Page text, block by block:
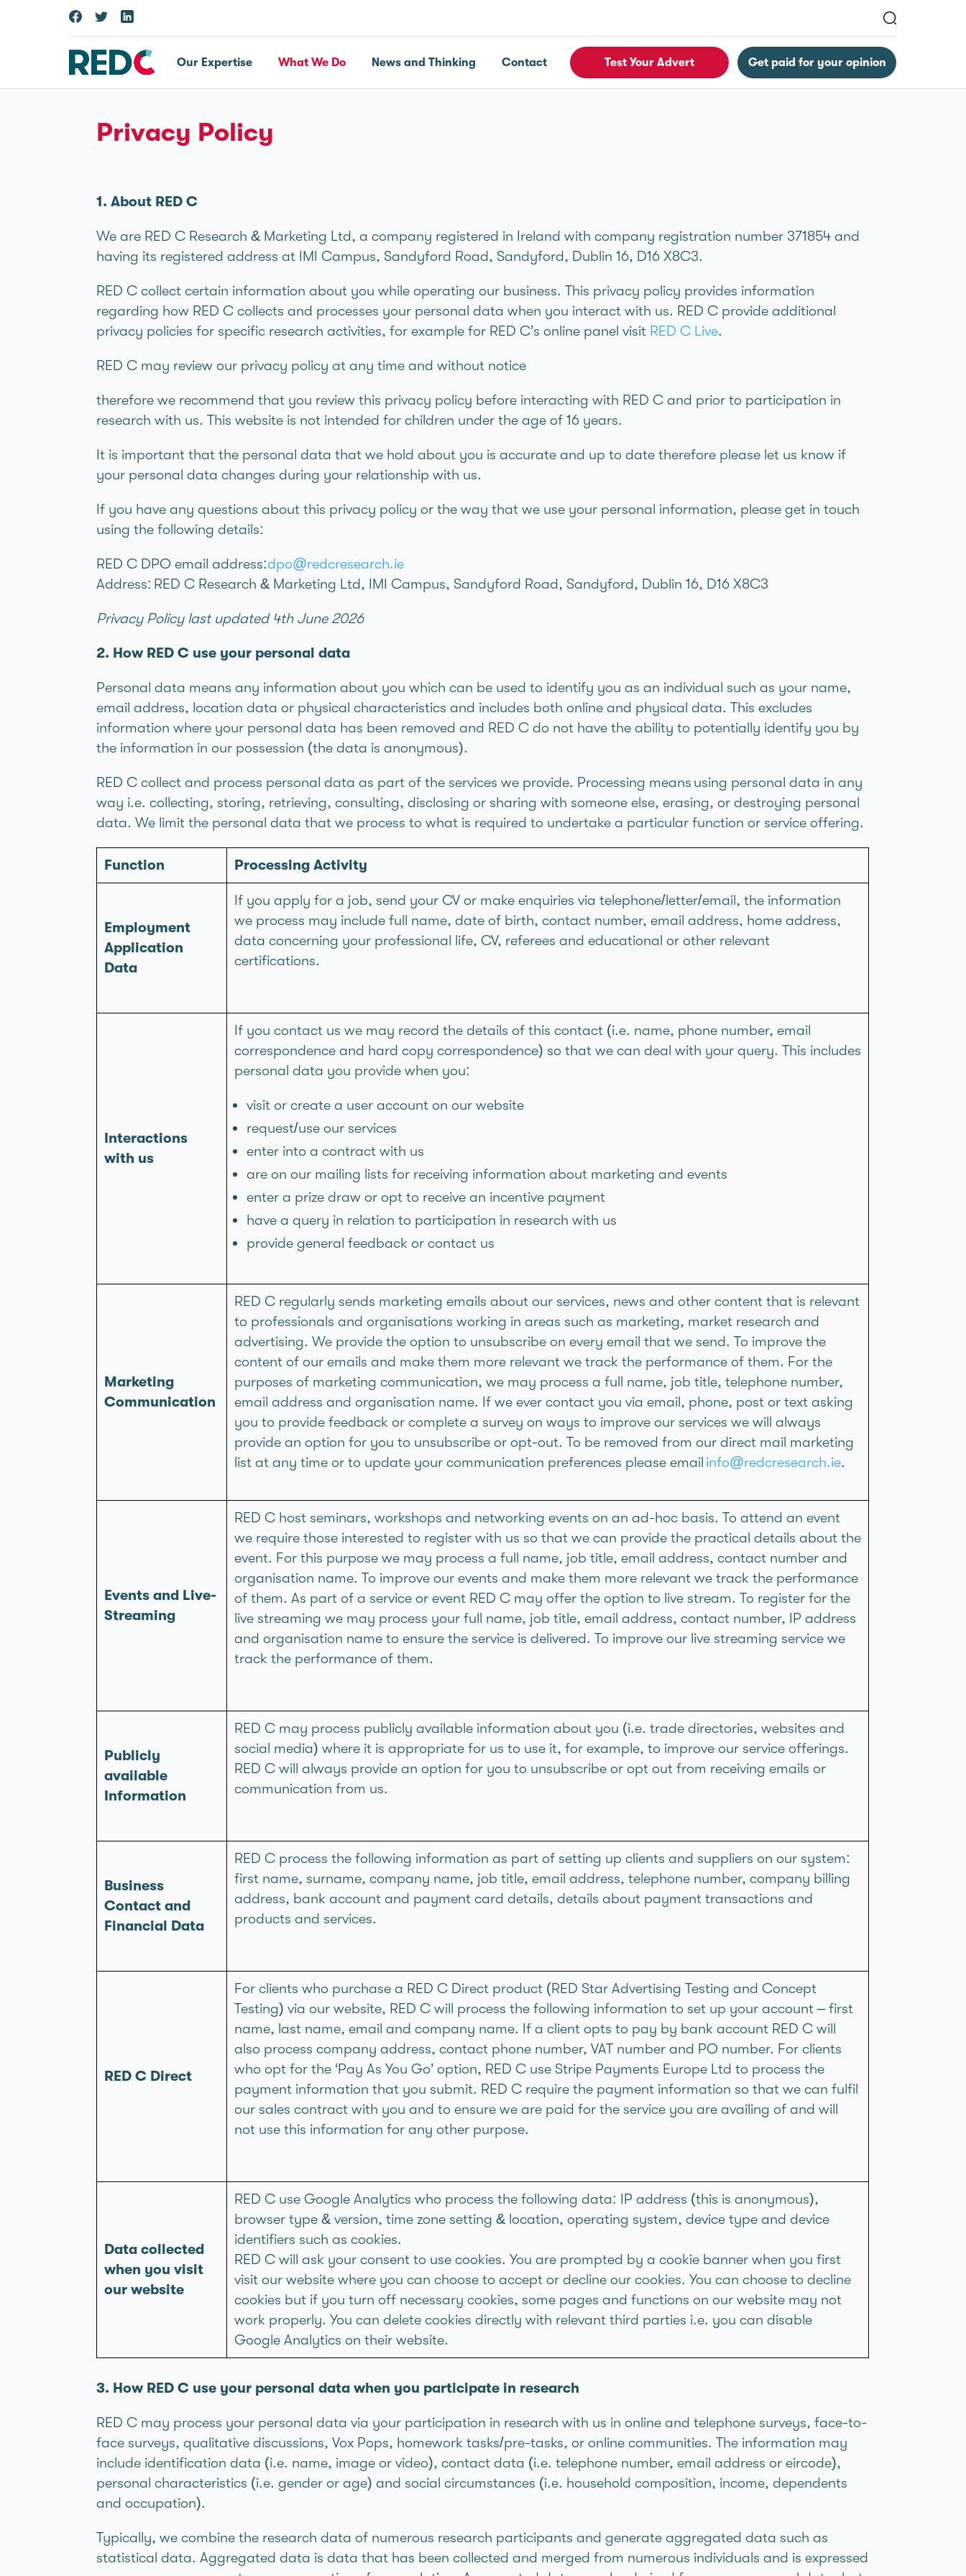
Our Expertise What We Do News and Thinking Contact Test Your Advert Get paid for your opinion
Privacy Policy
1. About RED C
We are RED C Research & Marketing Ltd, a company registered in Ireland with company registration number 371854 and
having its registered address at IMI Campus, Sandyford Road, Sandyford, Dublin 16, D16 X8C3.
RED C collect certain information about you while operating our business. This privacy policy provides information
regarding how RED C collects and processes your personal data when you interact with us. RED C provide additional
privacy policies for specific research activities, for example for RED C’s online panel visit RED C Live.
RED C may review our privacy policy at any time and without notice
therefore we recommend that you review this privacy policy before interacting with RED C and prior to participation in
research with us. This website is not intended for children under the age of 16 years.
It is important that the personal data that we hold about you is accurate and up to date therefore please let us know if
your personal data changes during your relationship with us.
If you have any questions about this privacy policy or the way that we use your personal information, please get in touch
using the following details:
RED C DPO email address:dpo@redcresearch.ie
Address: RED C Research & Marketing Ltd, IMI Campus, Sandyford Road, Sandyford, Dublin 16, D16 X8C3
Privacy Policy last updated 4th June 2026
2. How RED C use your personal data
Personal data means any information about you which can be used to identify you as an individual such as your name,
email address, location data or physical characteristics and includes both online and physical data. This excludes
information where your personal data has been removed and RED C do not have the ability to potentially identify you by
the information in our possession (the data is anonymous).
RED C collect and process personal data as part of the services we provide. Processing means using personal data in any
way i.e. collecting, storing, retrieving, consulting, disclosing or sharing with someone else, erasing, or destroying personal
data. We limit the personal data that we process to what is required to undertake a particular function or service offering.
Function Processing Activity
Employment
Application
Data
If you apply for a job, send your CV or make enquiries via telephone/letter/email, the information
we process may include full name, date of birth, contact number, email address, home address,
data concerning your professional life, CV, referees and educational or other relevant
certifications.
Interactions
with us
If you contact us we may record the details of this contact (i.e. name, phone number, email
correspondence and hard copy correspondence) so that we can deal with your query. This includes
personal data you provide when you:
visit or create a user account on our website
request/use our services
enter into a contract with us
are on our mailing lists for receiving information about marketing and events
enter a prize draw or opt to receive an incentive payment
have a query in relation to participation in research with us
provide general feedback or contact us
Marketing
Communication
RED C regularly sends marketing emails about our services, news and other content that is relevant
to professionals and organisations working in areas such as marketing, market research and
advertising. We provide the option to unsubscribe on every email that we send. To improve the
content of our emails and make them more relevant we track the performance of them. For the
purposes of marketing communication, we may process a full name, job title, telephone number,
email address and organisation name. If we ever contact you via email, phone, post or text asking
you to provide feedback or complete a survey on ways to improve our services we will always
provide an option for you to unsubscribe or opt-out. To be removed from our direct mail marketing
list at any time or to update your communication preferences please email info@redcresearch.ie.
Events and Live-
Streaming
RED C host seminars, workshops and networking events on an ad-hoc basis. To attend an event
we require those interested to register with us so that we can provide the practical details about the
event. For this purpose we may process a full name, job title, email address, contact number and
organisation name. To improve our events and make them more relevant we track the performance
of them. As part of a service or event RED C may offer the option to live stream. To register for the
live streaming we may process your full name, job title, email address, contact number, IP address
and organisation name to ensure the service is delivered. To improve our live streaming service we
track the performance of them.
Publicly
available
Information
RED C may process publicly available information about you (i.e. trade directories, websites and
social media) where it is appropriate for us to use it, for example, to improve our service offerings.
RED C will always provide an option for you to unsubscribe or opt out from receiving emails or
communication from us.
Business
Contact and
Financial Data
RED C process the following information as part of setting up clients and suppliers on our system:
first name, surname, company name, job title, email address, telephone number, company billing
address, bank account and payment card details, details about payment transactions and
products and services.
RED C Direct
For clients who purchase a RED C Direct product (RED Star Advertising Testing and Concept
Testing) via our website, RED C will process the following information to set up your account – first
name, last name, email and company name. If a client opts to pay by bank account RED C will
also process company address, contact phone number, VAT number and PO number. For clients
who opt for the ‘Pay As You Go’ option, RED C use Stripe Payments Europe Ltd to process the
payment information that you submit. RED C require the payment information so that we can fulfil
our sales contract with you and to ensure we are paid for the service you are availing of and will
not use this information for any other purpose.
Data collected
when you visit
our website
RED C use Google Analytics who process the following data: IP address (this is anonymous),
browser type & version, time zone setting & location, operating system, device type and device
identifiers such as cookies.
RED C will ask your consent to use cookies. You are prompted by a cookie banner when you first
visit our website where you can choose to accept or decline our cookies. You can choose to decline
cookies but if you turn off necessary cookies, some pages and functions on our website may not
work properly. You can delete cookies directly with relevant third parties i.e. you can disable
Google Analytics on their website.
3. How RED C use your personal data when you participate in research
RED C may process your personal data via your participation in research with us in online and telephone surveys, face-to-
face surveys, qualitative discussions, Vox Pops, homework tasks/pre-tasks, or online communities. The information may
include identification data (i.e. name, image or video), contact data (i.e. telephone number, email address or eircode),
personal characteristics (i.e. gender or age) and social circumstances (i.e. household composition, income, dependents
and occupation).
Typically, we combine the research data of numerous research participants and generate aggregated data such as
statistical data. Aggregated data is data that has been collected and merged from numerous individuals and is expressed